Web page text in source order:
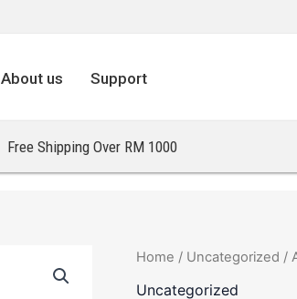
About us Support
Free Shipping Over RM 1000
Home / Uncategorized /
Uncategorized